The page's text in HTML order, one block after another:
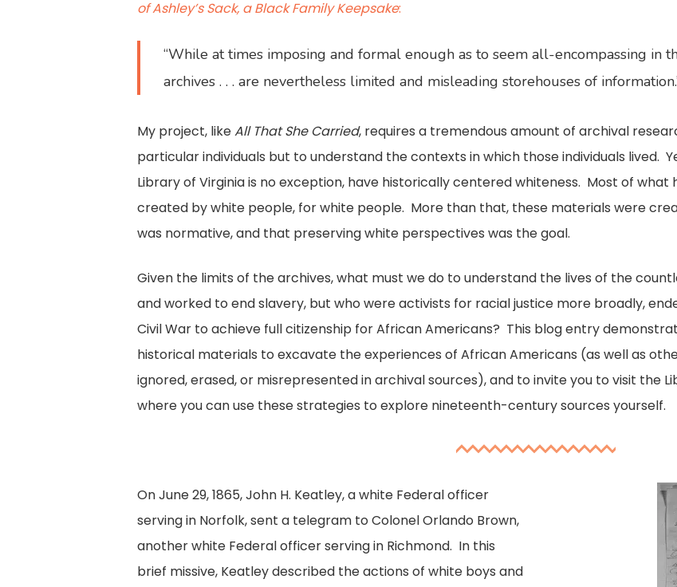
of Ashley’s Sack, a Black Family Keepsake:
“While at times imposing and formal enough as to seem all-encompassing in
archives . . . are nevertheless limited and misleading storehouses of
My project, likeAll That She Carried, requires a tremendous amount of archival
particular individuals but to understand the contexts in which those individuals lived.
Library of Virginia is no exception, have historically centered whiteness. Most of
created by white people, for white people. More than that, these materials were
was normative, and that preserving white perspectives was the goal.
Given the limits of the archives, what must we do to understand the lives of the
and worked to end slavery, but who were activists for racial justice more broadly,
Civil War to achieve full citizenship for African Americans? This blog entry
historical materials to excavate the experiences of African Americans (as well as
ignored, erased, or misrepresented in archival sources), and to invite you to visit the
where you can use these strategies to explore nineteenth-century sources yourself.
On June 29, 1865, John H. Keatley, a white Federal officer
serving in Norfolk, sent a telegram to Colonel Orlando Brown,
another white Federal officer serving in Richmond. In this
brief missive, Keatley described the actions of white boys and